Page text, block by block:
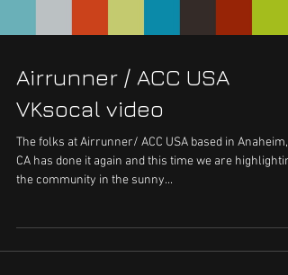
Airrunner / ACC USA
VKsocal video
The folks at Airrunner/ ACC USA based in Anaheim,
CA has done it again and this time we are
the community in the sunny...